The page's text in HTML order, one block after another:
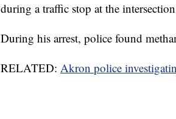
during a traffic stop at the
During his arrest, police found
RELATED: Akron police